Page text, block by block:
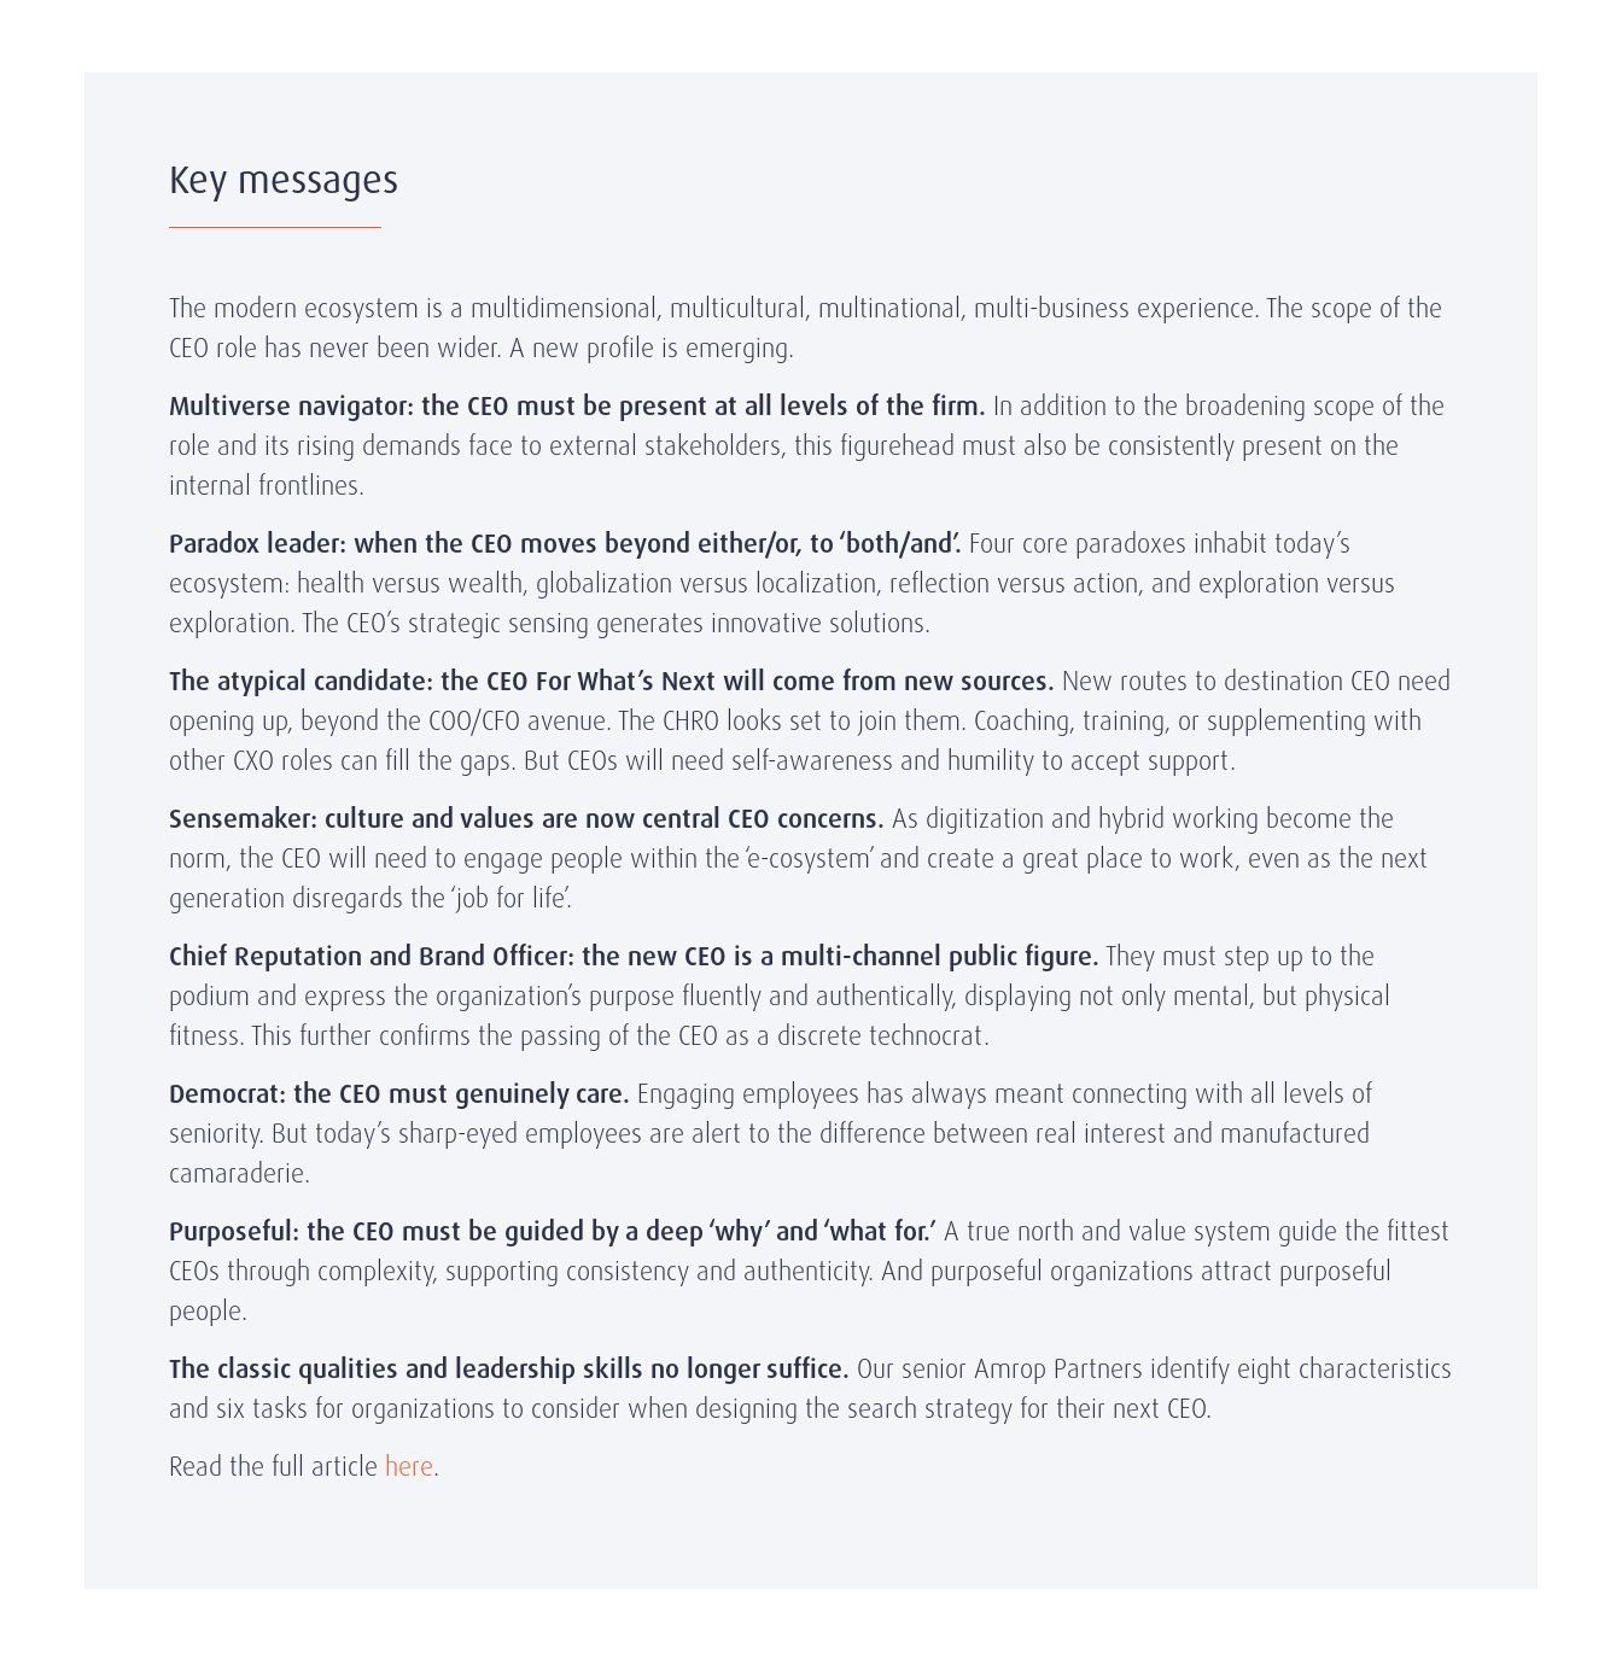
Key messages
The modern ecosystem is a multidimensional, multicultural, multinational, multi-business experience. The scope of the
CEO role has never been wider. A new profile is emerging.
Multiverse navigator: the CEO must be present at all levels of the firm. In addition to the broadening scope of the
role and its rising demands face to external stakeholders, this figurehead must also be consistently present on the
internal frontlines.
Paradox leader: when the CEO moves beyond either/or, to ‘both/and’. Four core paradoxes inhabit today’s
ecosystem: health versus wealth, globalization versus localization, reflection versus action, and exploration versus
exploration. The CEO’s strategic sensing generates innovative solutions.
The atypical candidate: the CEO For What’s Next will come from new sources. New routes to destination CEO need
opening up, beyond the COO/CFO avenue. The CHRO looks set to join them. Coaching, training, or supplementing with
other CXO roles can fill the gaps. But CEOs will need self-awareness and humility to accept support.
Sensemaker: culture and values are now central CEO concerns. As digitization and hybrid working become the
norm, the CEO will need to engage people within the ‘e-cosystem’ and create a great place to work, even as the next
generation disregards the ‘job for life’.
Chief Reputation and Brand Officer: the new CEO is a multi-channel public figure. They must step up to the
podium and express the organization’s purpose fluently and authentically, displaying not only mental, but physical
fitness. This further confirms the passing of the CEO as a discrete technocrat.
Democrat: the CEO must genuinely care. Engaging employees has always meant connecting with all levels of
seniority. But today’s sharp-eyed employees are alert to the difference between real interest and manufactured
camaraderie.
Purposeful: the CEO must be guided by a deep ‘why’ and ‘what for.’ A true north and value system guide the fittest
CEOs through complexity, supporting consistency and authenticity. And purposeful organizations attract purposeful
people.
The classic qualities and leadership skills no longer suffice. Our senior Amrop Partners identify eight characteristics
and six tasks for organizations to consider when designing the search strategy for their next CEO.
Read the full article here.